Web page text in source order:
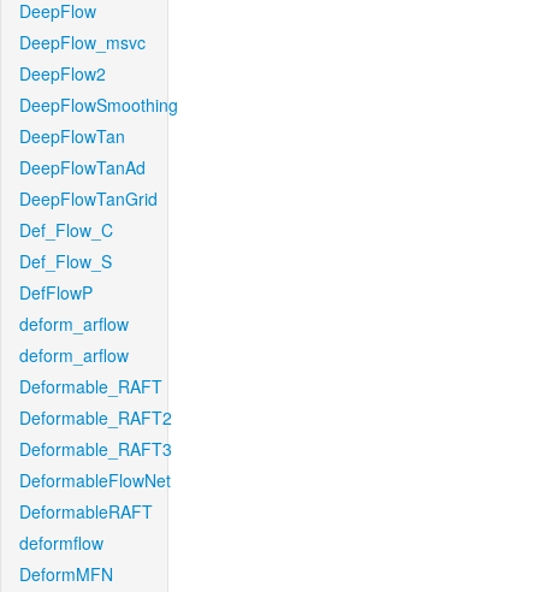
DeepFlow
DeepFlow_msvc
DeepFlow2
DeepFlowSmoothing
DeepFlowTan
DeepFlowTanAd
DeepFlowTanGrid
Def_Flow_C
Def_Flow_S
DefFlowP
deform_arflow
deform_arflow
Deformable_RAFT
Deformable_RAFT2
Deformable_RAFT3
DeformableFlowNet
DeformableRAFT
deformflow
DeformMFN